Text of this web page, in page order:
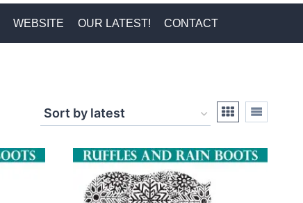
WEBSITE OUR LATEST! CONTACT